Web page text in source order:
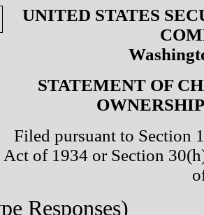
UNITED STATES
STATEMENT OF
Filed pursuant to Section
Act of 1934 or Section
Responses)